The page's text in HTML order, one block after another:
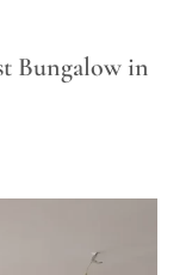
Bungalow in